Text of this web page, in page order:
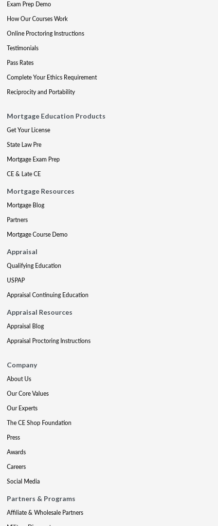
Exam Prep Demo
How Our Courses Work
Online Proctoring Instructions
Testimonials
Pass Rates
Complete Your Ethics Requirement
Reciprocity and Portability
Mortgage Education Products
Get Your License
State Law Pre
Mortgage Exam Prep
CE & Late CE
Mortgage Resources
Mortgage Blog
Partners
Mortgage Course Demo
Appraisal
Qualifying Education
USPAP
Appraisal Continuing Education
Appraisal Resources
Appraisal Blog
Appraisal Proctoring Instructions
Company
About Us
Our Core Values
Our Experts
The CE Shop Foundation
Press
Awards
Careers
Social Media
Partners & Programs
Affiliate & Wholesale Partners